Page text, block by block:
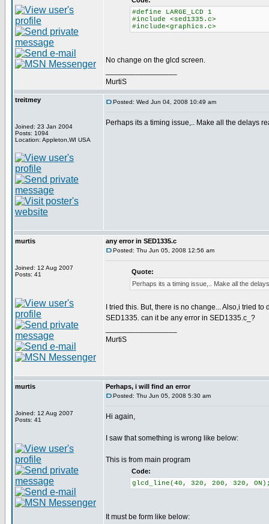
#define LARGE_LCD 1
#include <sed1335.c>
#include<graphics.c>
No change on the glcd screen.
MurtiS
treitmey
Joined: 23 Jan 2004
Posts: 1094
Location: Appleton,WI USA
Posted: Wed Jun 04, 2008 10:49 am
Perhaps its a timing issue,.. Make all the delays
murtis
Joined: 12 Aug 2007
Posts: 41
any error in SED1335.c
Posted: Thu Jun 05, 2008 12:56 am
Quote:
Perhaps its a timing issue,.. Make all the
I tried this. But, there is no change... Also,i tried
SED1335. can it be any error in SED1335.c_?
MurtiS
murtis
Joined: 12 Aug 2007
Posts: 41
Perhaps, i will find an error
Posted: Thu Jun 05, 2008 5:30 am
Hi again,
I saw that something is wrong like below:
This is from main program
Code:
glcd_line(40, 320, 200, 320,
It must be form like below: